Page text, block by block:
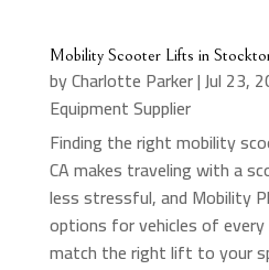
Mobility Scooter Lifts in
byCharlotte Parker|Jul 23,
Equipment Supplier
Finding the right mobility
CA makes traveling with a
less stressful, and Mobility
options for vehicles of
match the right lift to your